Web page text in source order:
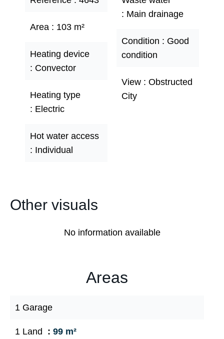
Area 103 m²
Heating device
Convector
Heating type
Electric
Hot water access
Individual
Main drainage
Condition
Good
condition
View
Obstructed
City
Other visuals
No information available
Areas
1 Garage
1 Land 99 m²